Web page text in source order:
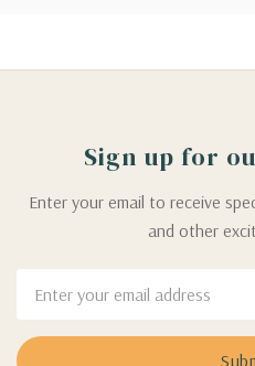
Sign up for
Enter your email to receive
and other
Address